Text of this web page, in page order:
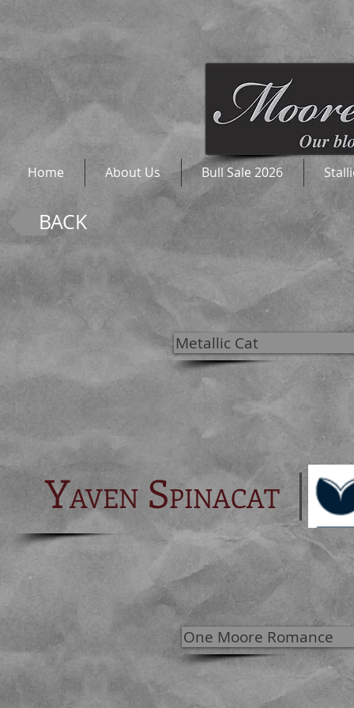
Home About Us Bull Sale 2026
BACK
Metallic Cat
YAVEN SPINACAT
One Moore Romance